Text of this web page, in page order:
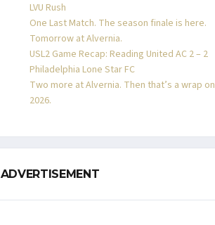
LVU Rush
One Last Match. The season finale is here.
Tomorrow at Alvernia.
USL2 Game Recap: Reading United AC 2 – 2
Philadelphia Lone Star FC
Two more at Alvernia. Then that’s a wrap on
2026.
ADVERTISEMENT